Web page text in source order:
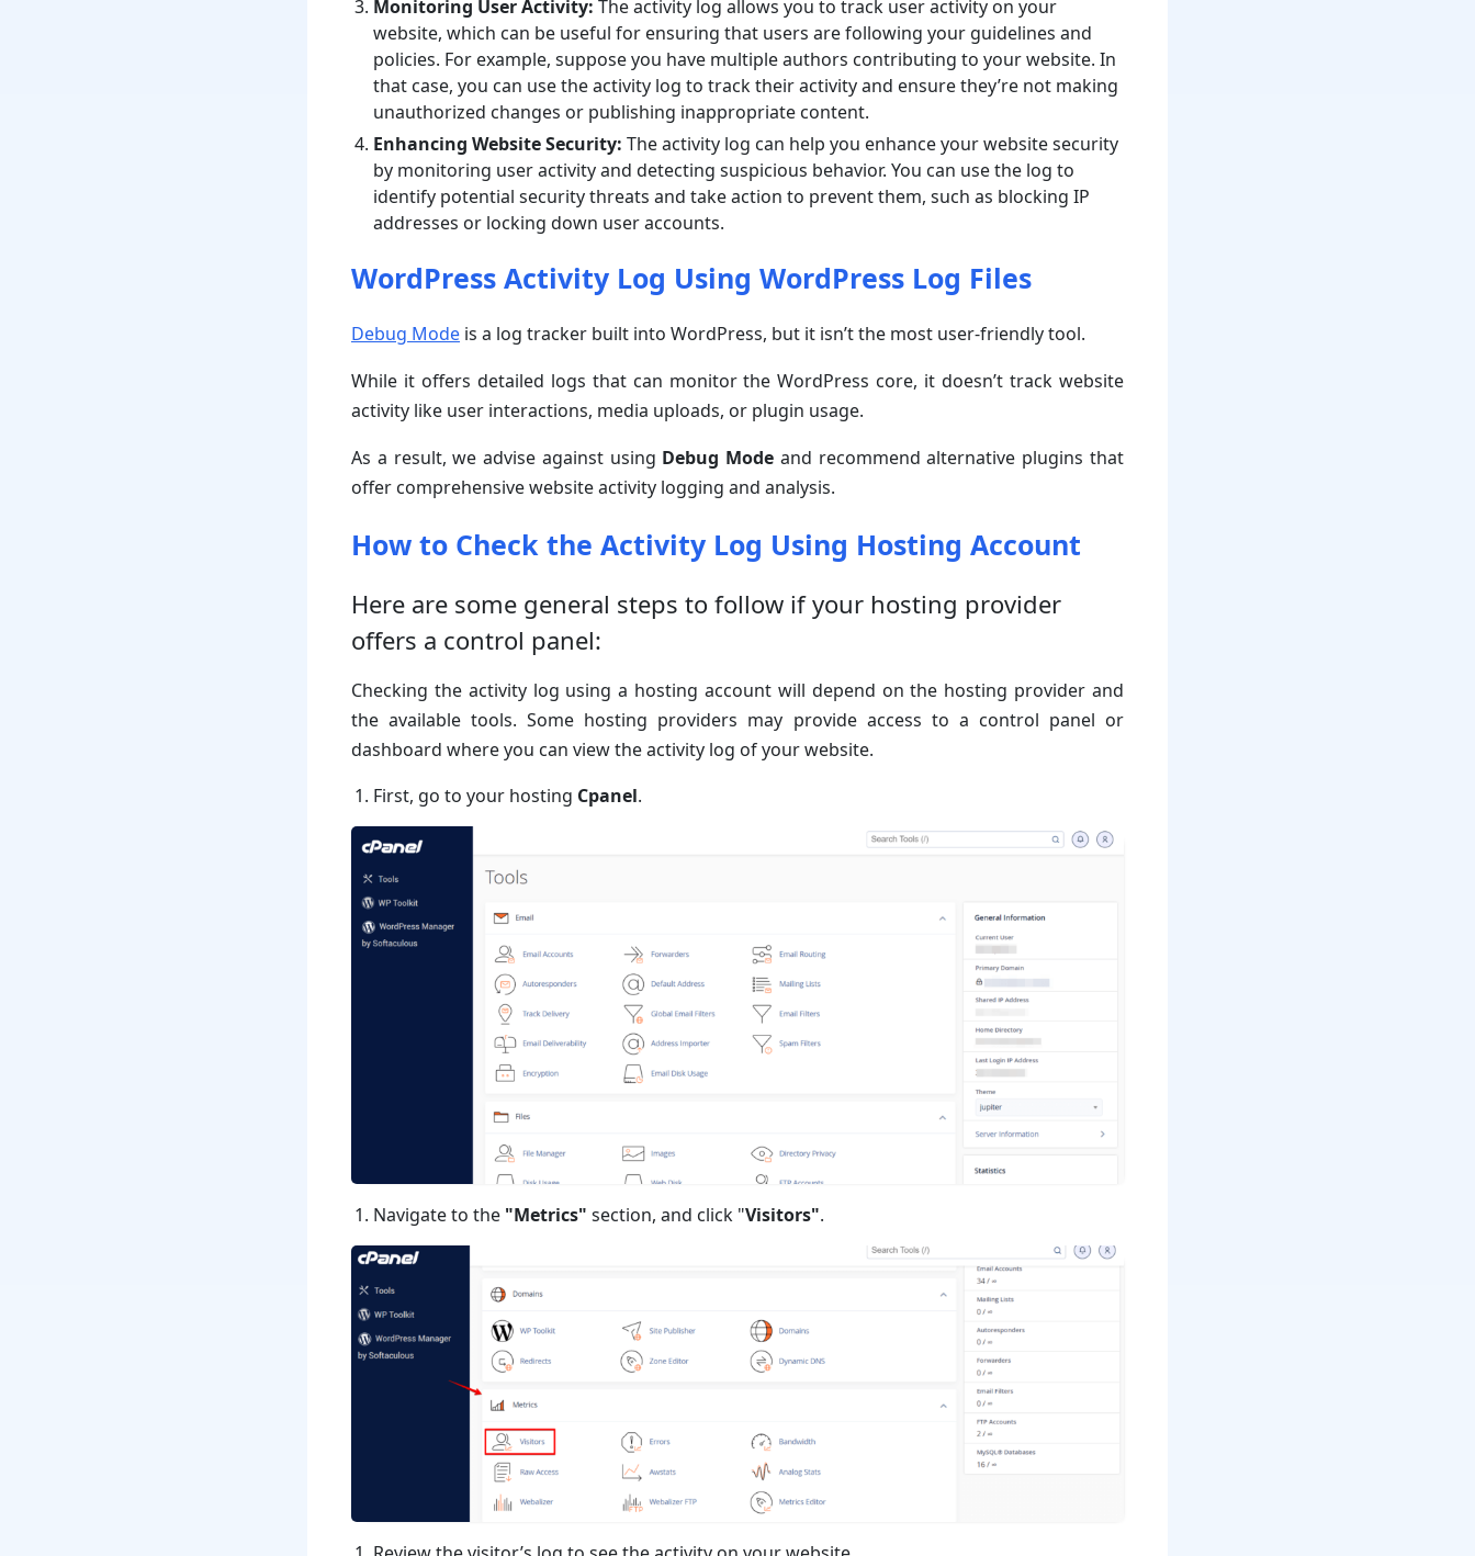
Monitoring User Activity: The activity log allows you to track user activity on your
website, which can be useful for ensuring that users are following your guidelines and
policies. For example, suppose you have multiple authors contributing to your website. In
that case, you can use the activity log to track their activity and ensure they’re not making
unauthorized changes or publishing inappropriate content.
Enhancing Website Security: The activity log can help you enhance your website security
by monitoring user activity and detecting suspicious behavior. You can use the log to
identify potential security threats and take action to prevent them, such as blocking IP
addresses or locking down user accounts.
WordPress Activity Log Using WordPress Log Files
Debug Mode is a log tracker built into WordPress, but it isn’t the most user-friendly tool.
While it offers detailed logs that can monitor the WordPress core, it doesn’t track website
activity like user interactions, media uploads, or plugin usage.
As a result, we advise against using Debug Mode and recommend alternative plugins that
offer comprehensive website activity logging and analysis.
How to Check the Activity Log Using Hosting Account
Here are some general steps to follow if your hosting provider
offers a control panel:
Checking the activity log using a hosting account will depend on the hosting provider and
the available tools. Some hosting providers may provide access to a control panel or
dashboard where you can view the activity log of your website.
First, go to your hosting Cpanel.
Navigate to the "Metrics" section, and click "Visitors".